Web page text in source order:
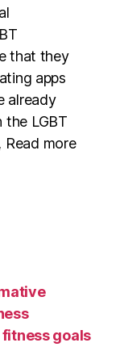
that they
apps
already
LGBT
more
goals